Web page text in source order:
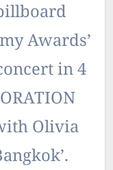
Awards’
in 4
Olivia